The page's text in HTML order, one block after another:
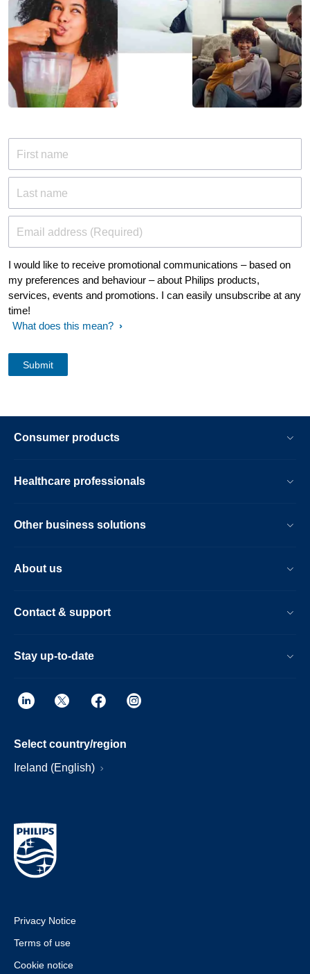
First name
Last name
Email address (Required)
I would like to receive promotional communications – based on
my preferences and behaviour – about Philips products,
services, events and promotions. I can easily unsubscribe at any
time!
What does this mean?
Consumer products
Healthcare professionals
Other business solutions
About us
Contact & support
Stay up-to-date
Select country/region
Ireland (English)
Privacy Notice
Terms of use
Cookie notice